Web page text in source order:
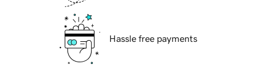
Hassle free payments